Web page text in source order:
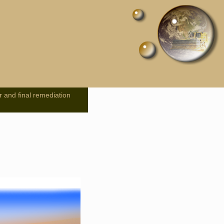
and final remediation